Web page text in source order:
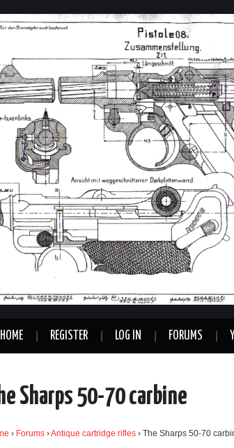
HOME REGISTER LOG IN FORUMS
Sharps 50-70 carbine
› Forums ›Antique cartridge rifles › The Sharps 50-70